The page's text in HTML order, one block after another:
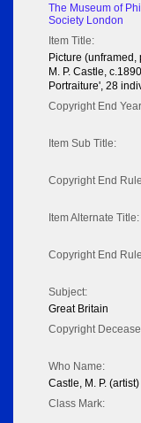
The Museum of
Society London
Item Title:
Picture
M. P. Castle,
Portraiture', 28
Copyright End
Item Sub Title:
Copyright End
Item Alternate Title:
Copyright End
Subject:
Great Britain
Copyright
Who Name:
Castle, M. P. (artist)
Class Mark: